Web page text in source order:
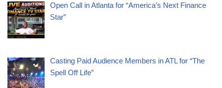
Open Call in Atlanta for “America’s Next Finance
Star”
Casting Paid Audience Members in ATL for “The
Spell Off Life”